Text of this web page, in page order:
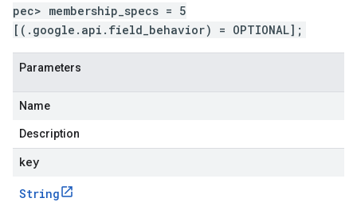
pec> membership_specs = 5
[(.google.api.field_behavior) = OPTIONAL];
Parameters
Name
Description
key
String